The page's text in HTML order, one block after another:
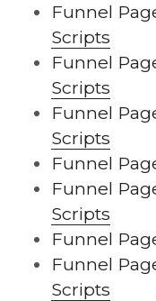
Funnel
Scripts
Funnel
Scripts
Funnel
Scripts
Funnel
Funnel
Scripts
Funnel
Funnel
Scripts